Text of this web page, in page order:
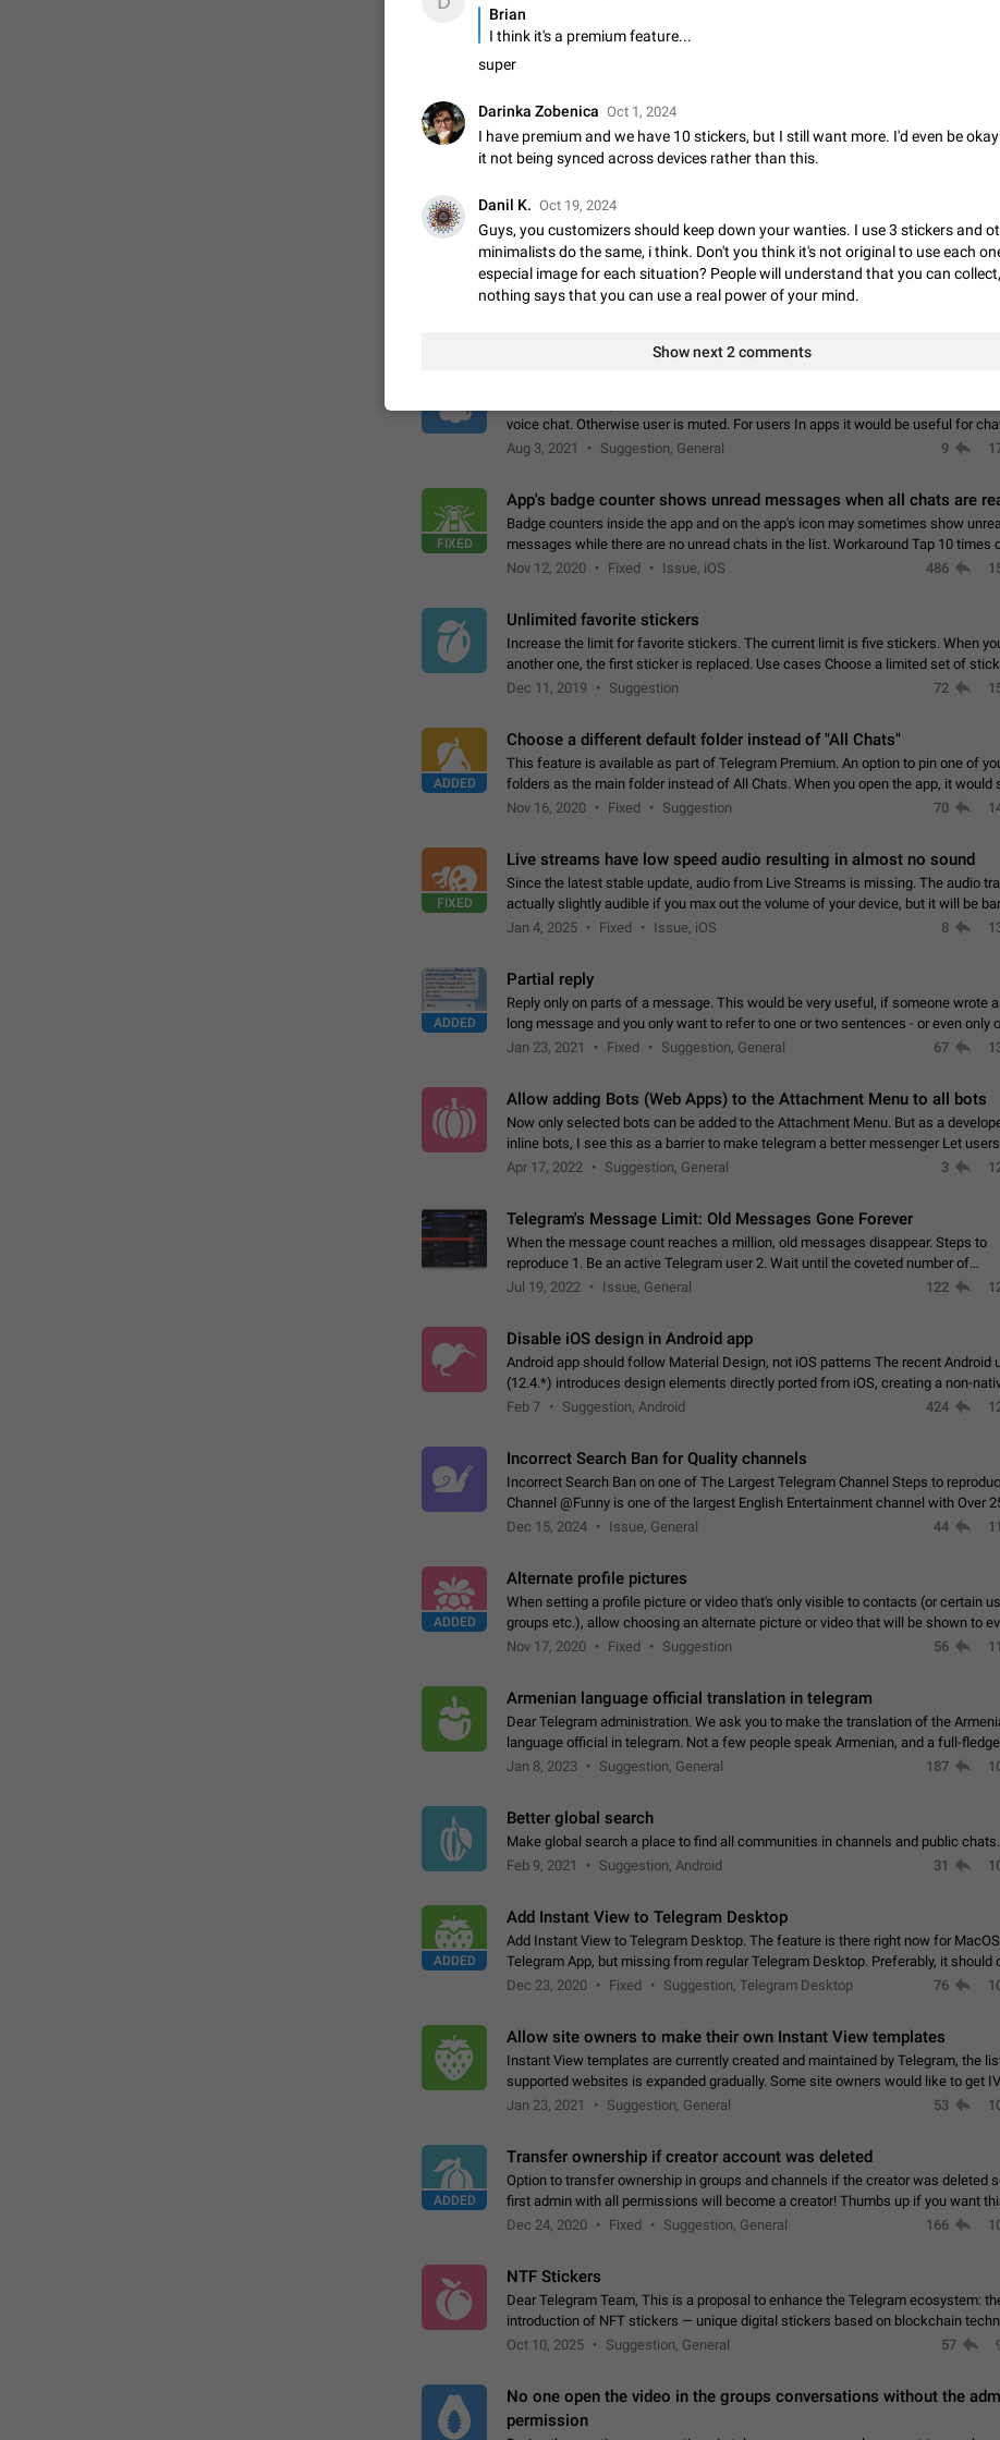
Update Iran Flag Emoji to Sun & Lion
PSA: کاربران گرامی دقت داشته باشید که نیاز به ارسال کامنت‌های اسپم در این پیشنهاد
و لایک کردن پیشنهاد کافیست این اقدام هم‌وطنان که به صورت گروهی در حال اسپم
1:52 Emergency passcode to hide chats
Option to set an alternative passcode ("double bottom") that either opens a
completely when entered. Use cases…
Feb 27, 2021 Suggestion
Notify all group members
An option to notify all group members or admins using a special mention (e.g.
@admins). Use cases Important news and major updates in big communities. Potential
voice chat. Otherwise user is muted. For users In apps it would be useful for
owners - they will be able to…
Aug 3, 2021 Suggestion, General 9
FIXED
App's badge counter shows unread messages when all chats are
Badge counters inside the app and on the app's icon may sometimes show
messages while there are no unread chats in the list. Workaround Tap 10 times
Settings tab icon > Reindex Unread Counters.…
Nov 12, 2020 Fixed Issue, iOS 486
Unlimited favorite stickers
Increase the limit for favorite stickers. The current limit is five stickers. When
another one, the first sticker is replaced. Use cases Choose a limited set of
which you will always…
Dec 11, 2019 Suggestion 72
ADDED
Choose a different default folder instead of "All Chats"
This feature is available as part of Telegram Premium. An option to pin one of
folders as the main folder instead of All Chats. When you open the app, it would
you the folder you chose. Pressing…
Nov 16, 2020 Fixed Suggestion 70
FIXED
Live streams have low speed audio resulting in almost no sound
Since the latest stable update, audio from Live Streams is missing. The audio
actually slightly audible if you max out the volume of your device, but it will be
noticeable, and feels extremely…
Jan 4, 2025 Fixed Issue, iOS 8
ADDED
Partial reply
Reply only on parts of a message. This would be very useful, if someone wrote
long message and you only want to refer to one or two sentences - or even only
few words. If you click on…
Jan 23, 2021 Fixed Suggestion, General 67
Allow adding Bots (Web Apps) to the Attachment Menu to all bots
Now only selected bots can be added to the Attachment Menu. But as a
inline bots, I see this as a barrier to make telegram a better messenger Let users
decide, what they want to see in their…
Apr 17, 2022 Suggestion, General 3
Telegram's Message Limit: Old Messages Gone Forever
When the message count reaches a million, old messages disappear. Steps to
reproduce 1. Be an active Telegram user 2. Wait until the coveted number of
incoming/outgoing messages is reached. 3. Eh, it's…
Jul 19, 2022 Issue, General 122
Disable iOS design in Android app
Android app should follow Material Design, not iOS patterns The recent Android
(12.4.*) introduces design elements directly ported from iOS, creating a non-
experience that ignores platform…
Feb 7 Suggestion, Android 424
Incorrect Search Ban for Quality channels
Incorrect Search Ban on one of The Largest Telegram Channel Steps to
Channel @Funny is one of the largest English Entertainment channel with Over
Subscribers & great Engagement. But…
Dec 15, 2024 Issue, General 44
ADDED
Alternate profile pictures
When setting a profile picture or video that's only visible to contacts (or certain
groups etc.), allow choosing an alternate picture or video that will be shown to
else. Use cases -…
Nov 17, 2020 Fixed Suggestion 56
Armenian language official translation in telegram
Dear Telegram administration. We ask you to make the translation of the
language official in telegram. Not a few people speak Armenian, and a full-
Armenian segment has already formed…
Jan 8, 2023 Suggestion, General 187
Better global search
Make global search a place to find all communities in channels and public chats.
Feb 9, 2021
Suggestion, Android 31
ADDED
Add Instant View to Telegram Desktop
Add Instant View to Telegram Desktop. The feature is there right now for MacOS
Telegram App, but missing from regular Telegram Desktop. Preferably, it should
an article in the existing telegram window…
Dec 23, 2020 Fixed Suggestion, Telegram Desktop 76
Allow site owners to make their own Instant View templates
Instant View templates are currently created and maintained by Telegram, the
supported websites is expanded gradually. Some site owners would like to get IV
support for their websites sooner.…
Jan 23, 2021 Suggestion, General 53
ADDED
Transfer ownership if creator account was deleted
Option to transfer ownership in groups and channels if the creator was deleted
first admin with all permissions will become a creator! Thumbs up if you want this to
happen
👍App: all
Dec 24, 2020 Fixed Suggestion, General 166
NTF Stickers
Dear Telegram Team, This is a proposal to enhance the Telegram ecosystem:
introduction of NFT stickers — unique digital stickers based on blockchain
which can not only be used in chats…
Oct 10, 2025 Suggestion, General 57
No one open the video in the groups conversations without the
permission
Brian
I think it's a premium feature...
super
Darinka Zobenica Oct 1, 2024
I have premium and we have 10 stickers, but I still want more. I'd even be
it not being synced across devices rather than this.
Danil K. Oct 19, 2024
Guys, you customizers should keep down your wanties. I use 3 stickers and
minimalists do the same, i think. Don't you think it's not original to use each
especial image for each situation? People will understand that you can
nothing says that you can use a real power of your mind.
Show next 2 comments